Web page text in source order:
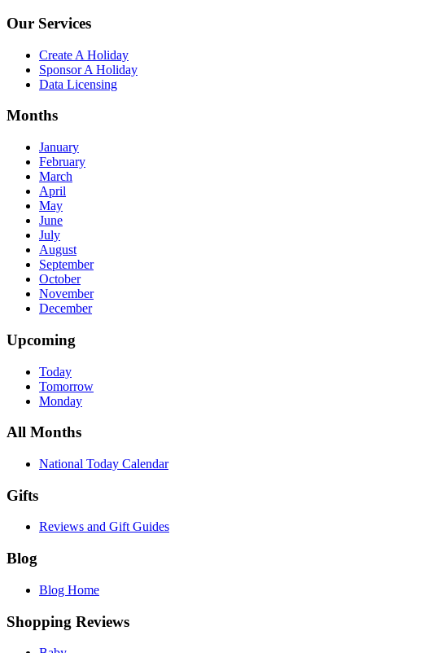
Our Services
Create A Holiday
Sponsor A Holiday
Data Licensing
Months
January
February
March
April
May
June
July
August
September
October
November
December
Upcoming
Today
Tomorrow
Monday
All Months
National Today Calendar
Gifts
Reviews and Gift Guides
Blog
Blog Home
Shopping Reviews